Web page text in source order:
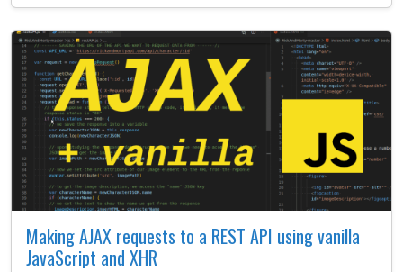
Making AJAX requests to a REST API using vanilla
JavaScript and XHR